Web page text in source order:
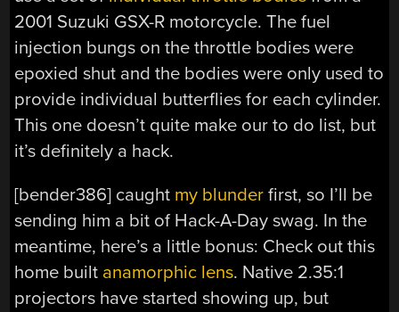
2001 Suzuki GSX-R motorcycle. The fuel
injection bungs on the throttle bodies were
epoxied shut and the bodies were only used to
provide individual butterflies for each cylinder.
This one doesn’t quite make our to do list, but
it’s definitely a hack.
[bender386] caught my blunder first, so I’ll be
sending him a bit of Hack-A-Day swag. In the
meantime, here’s a little bonus: Check out this
home built anamorphic lens. Native 2.35:1
projectors have started showing up, but